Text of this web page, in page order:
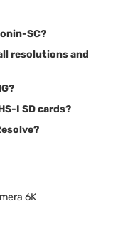
SC?
resolutions and
I SD cards?
6K